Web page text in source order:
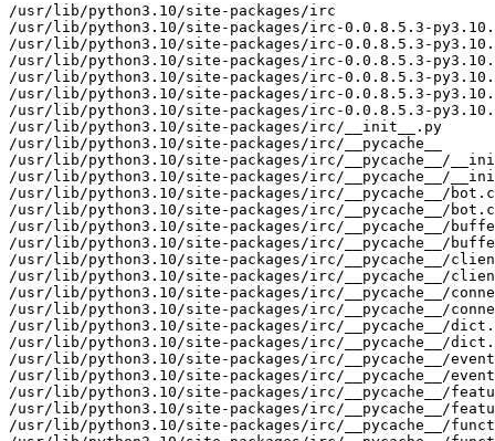
/usr/lib/python3.10/site-packages/irc
/usr/lib/python3.10/site-packages/irc-0.0.8.5.3-
/usr/lib/python3.10/site-packages/irc-0.0.8.5.3-
/usr/lib/python3.10/site-packages/irc-0.0.8.5.3-
/usr/lib/python3.10/site-packages/irc-0.0.8.5.3-
/usr/lib/python3.10/site-packages/irc-0.0.8.5.3-
/usr/lib/python3.10/site-packages/irc-0.0.8.5.3-
/usr/lib/python3.10/site-packages/irc/__init__.py
/usr/lib/python3.10/site-packages/irc/__pycache__
/usr/lib/python3.10/site-packages/irc/__pycache__/
/usr/lib/python3.10/site-packages/irc/__pycache__/
/usr/lib/python3.10/site-packages/irc/__pycache__/
/usr/lib/python3.10/site-packages/irc/__pycache__/
/usr/lib/python3.10/site-packages/irc/__pycache__/
/usr/lib/python3.10/site-packages/irc/__pycache__/
/usr/lib/python3.10/site-packages/irc/__pycache__/
/usr/lib/python3.10/site-packages/irc/__pycache__/
/usr/lib/python3.10/site-packages/irc/__pycache__/
/usr/lib/python3.10/site-packages/irc/__pycache__/
/usr/lib/python3.10/site-packages/irc/__pycache__/
/usr/lib/python3.10/site-packages/irc/__pycache__/
/usr/lib/python3.10/site-packages/irc/__pycache__/
/usr/lib/python3.10/site-packages/irc/__pycache__/
/usr/lib/python3.10/site-packages/irc/__pycache__/
/usr/lib/python3.10/site-packages/irc/__pycache__/
/usr/lib/python3.10/site-packages/irc/__pycache__/